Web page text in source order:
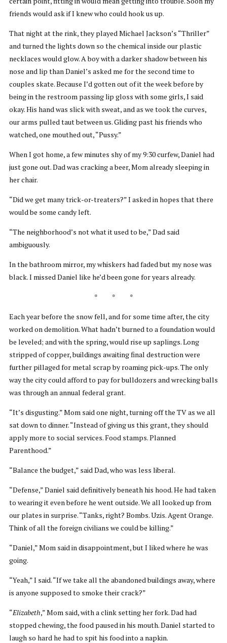
friends would ask if I knew who could hook us up.
That night at the rink, they played Michael Jackson’s “Thriller”
and turned the lights down so the chemical inside our plastic
necklaces would glow. A boy with a darker shadow between his
nose and lip than Daniel’s asked me for the second time to
couples skate. Because I’d gotten out of it the week before by
being in the restroom passing lip gloss with some girls, I said
okay. His hand was slick with sweat, and as we took the curves,
our arms pulled taut between us. Gliding past his friends who
watched, one mouthed out, “Pussy.”
When I got home, a few minutes shy of my 9:30 curfew, Daniel had
just gone out. Dad was cracking a beer, Mom already sleeping in
her chair.
“Did we get many trick-or-treaters?” I asked in hopes that there
would be some candy left.
“The neighborhood’s not what it used to be,” Dad said
ambiguously.
In the bathroom mirror, my whiskers had faded but my nose was
black. I missed Daniel like he’d been gone for years already.
* * *
Each year before the snow fell, and for some time after, the city
worked on demolition. What hadn’t burned to a foundation would
be leveled; and with the spring, would rise up saplings. Long
stripped of copper, buildings awaiting final destruction were
further pillaged for metal scrap by roaming pick-ups. The only
way the city could afford to pay for bulldozers and wrecking balls
was through an annual federal grant.
“It’s disgusting.” Mom said one night, turning off the TV as we all
sat down to dinner. “Instead of giving us this grant, they should
apply more to social services. Food stamps. Planned
Parenthood.”
“Balance the budget,” said Dad, who was less liberal.
“Defense,” Daniel said definitively beneath his hood. He had taken
to wearing it even before he went outside. We all looked up from
our plates in surprise. “Tanks, right? Bombs. Uzis. Agent Orange.
Think of all the foreign civilians we could be killing.”
“Daniel,” Mom said in disappointment, but I liked where he was
going.
“Yeah,” I said. “If we take all the abandoned buildings away, where
is anyone supposed to smoke their crack?”
“Elizabeth,” Mom said, with a clink setting her fork. Dad had
stopped chewing, the food paused in his mouth. Daniel started to
laugh so hard he had to spit his food into a napkin.